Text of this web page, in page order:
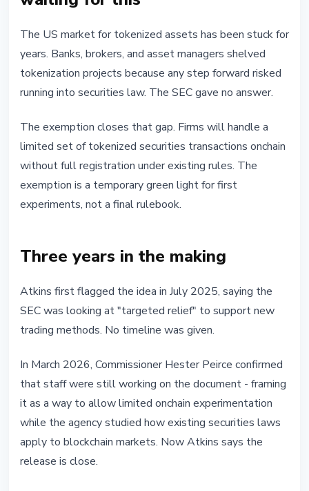
The US market for tokenized assets has been stuck for
years. Banks, brokers, and asset managers shelved
tokenization projects because any step forward risked
running into securities law. The SEC gave no answer.
The exemption closes that gap. Firms will handle a
limited set of tokenized securities transactions onchain
without full registration under existing rules. The
exemption is a temporary green light for first
experiments, not a final rulebook.
Three years in the making
Atkins first flagged the idea in July 2025, saying the
SEC was looking at "targeted relief" to support new
trading methods. No timeline was given.
In March 2026, Commissioner Hester Peirce confirmed
that staff were still working on the document - framing
it as a way to allow limited onchain experimentation
while the agency studied how existing securities laws
apply to blockchain markets. Now Atkins says the
release is close.